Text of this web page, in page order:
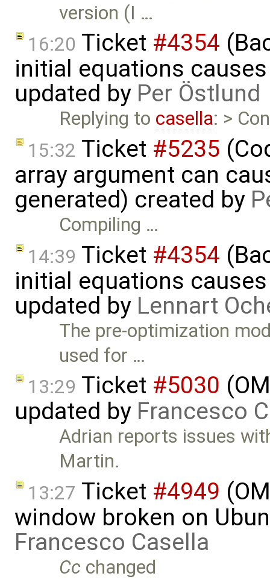
version (I …
16:20 Ticket #4354
initial equations
updated by Per Östlund
Replying to casella: >
15:32 Ticket #5235
array argument can
generated) created by
Compiling …
14:39 Ticket #4354
initial equations
updated by Lennart
The pre-optimization
used for …
13:29 Ticket #5030
updated by Francesco
Adrian reports issues
Martin.
13:27 Ticket #4949
window broken on
Francesco Casella
Cc changed